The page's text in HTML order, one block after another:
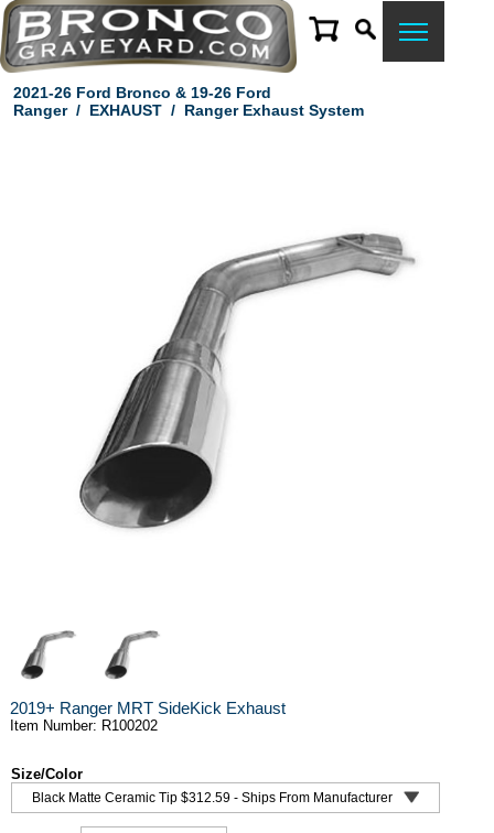
2021-26 Ford Bronco & 19-26 Ford
Ranger/ EXHAUST/ Ranger Exhaust System
2019+ Ranger MRT SideKick Exhaust
Item Number: R100202
Size/Color